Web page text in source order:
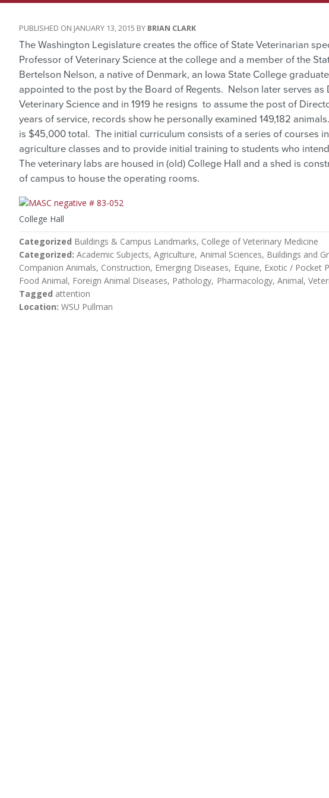
JANUARY 13, 2015 BRIAN CLARK
The Washington Legislature creates the office of State Veterinarian
Professor of Veterinary Science at the college and a member of the
Bertelson Nelson, a native of Denmark, an Iowa State College
appointed to the post by the Board of Regents. Nelson later serves as
Veterinary Science and in 1919 he resigns to assume the post of
years of service, records show he personally examined 149,182
is $45,000 total. The initial curriculum consists of a series of courses
agriculture classes and to provide initial training to students who
The veterinary labs are housed in (old) College Hall and a shed is
of campus to house the operating rooms.
College Hall
Categorized Buildings & Campus Landmarks College of Veterinary Medicine
Categorized Academic Subjects Agriculture Animal Sciences Buildings and
Companion Animals Construction Emerging Diseases Equine Exotic / Pocket
Food Animal Foreign Animal Diseases Pathology Pharmacology, Animal
Tagged attention
Location WSU Pullman